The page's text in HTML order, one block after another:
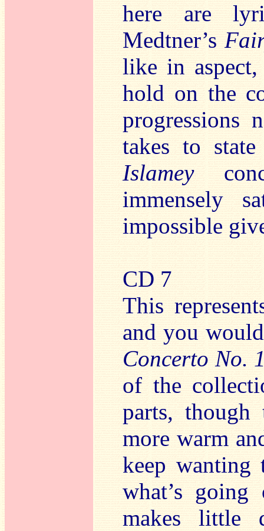
here are
Medtner’s
like in aspect,
hold on the
progressions
takes to state
Islamey
immensely
impossible
CD 7
This
and you
Concerto No.
of the
parts, though
more warm
keep
what’s
makes little